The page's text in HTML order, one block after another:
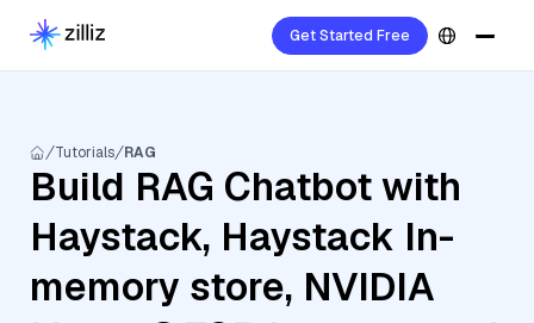
Get Started Free
Tutorials RAG
Build RAG Chatbot with
Haystack, Haystack In-
memory store, NVIDIA